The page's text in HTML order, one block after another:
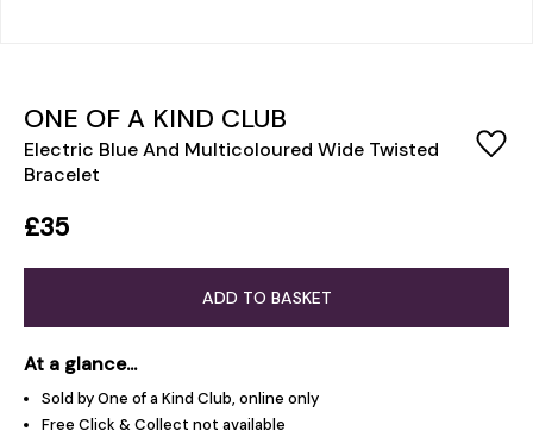
ONE OF A KIND CLUB
Electric Blue And Multicoloured Wide Twisted
Bracelet
£35
ADD TO BASKET
At a glance...
Sold by One of a Kind Club, online only
Free Click & Collect not available